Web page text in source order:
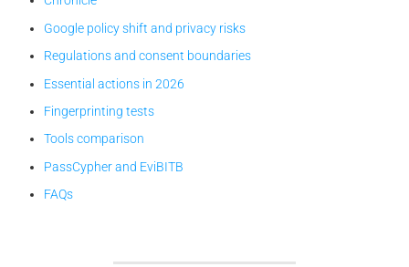
Google policy shift and privacy risks
Regulations and consent boundaries
Essential actions in 2026
Fingerprinting tests
Tools comparison
PassCypher and EviBITB
FAQs